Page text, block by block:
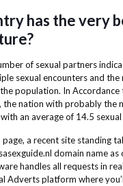
has the very
of sexual partners
sexual encounters and the
population. In Accordance
the nation with probably the
an average of 14.5
a recent site standing
domain name as
handles all requests in
Adverts platform where